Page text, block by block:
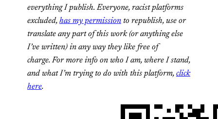
everything I publish.Everyone, racist platforms
excluded, has my permission to republish, use or
translate any part of this work (or anything else
I’ve written) in any way they like free of
charge.For more info on who I am, where I stand,
and what I’m trying to do with this platform, click
here.